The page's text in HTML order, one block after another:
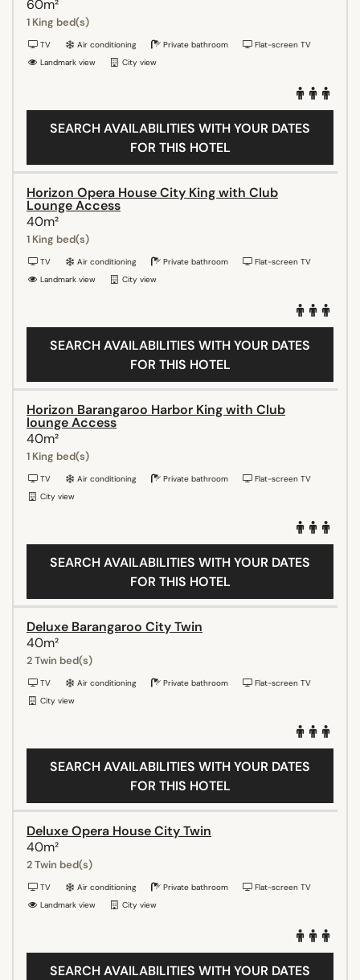
60m²
1 King bed(s)
TV Air conditioning Private bathroom
Flat-screen TV
Landmark view
City view
SEARCH AVAILABILITIES WITH YOUR DATES
FOR THIS HOTEL
Horizon Opera House City King with Club
Lounge Access
40m²
1 King bed(s)
TV Air conditioning Private bathroom
Flat-screen TV
Landmark view
City view
SEARCH AVAILABILITIES WITH YOUR DATES
FOR THIS HOTEL
Horizon Barangaroo Harbor King with Club
lounge Access
40m²
1 King bed(s)
TV Air conditioning Private bathroom
Flat-screen TV
City view
SEARCH AVAILABILITIES WITH YOUR DATES
FOR THIS HOTEL
Deluxe Barangaroo City Twin
40m²
2 Twin bed(s)
TV Air conditioning Private bathroom
Flat-screen TV
City view
SEARCH AVAILABILITIES WITH YOUR DATES
FOR THIS HOTEL
Deluxe Opera House City Twin
40m²
2 Twin bed(s)
TV Air conditioning Private bathroom
Flat-screen TV
Landmark view
City view
SEARCH AVAILABILITIES WITH YOUR DATES